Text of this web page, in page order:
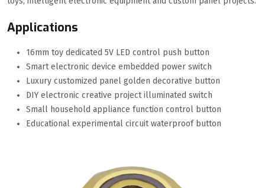
Applications
16mm toy dedicated 5V LED control push button
Smart electronic device embedded power switch
Luxury customized panel golden decorative button
DIY electronic creative project illuminated switch
Small household appliance function control button
Educational experimental circuit waterproof button